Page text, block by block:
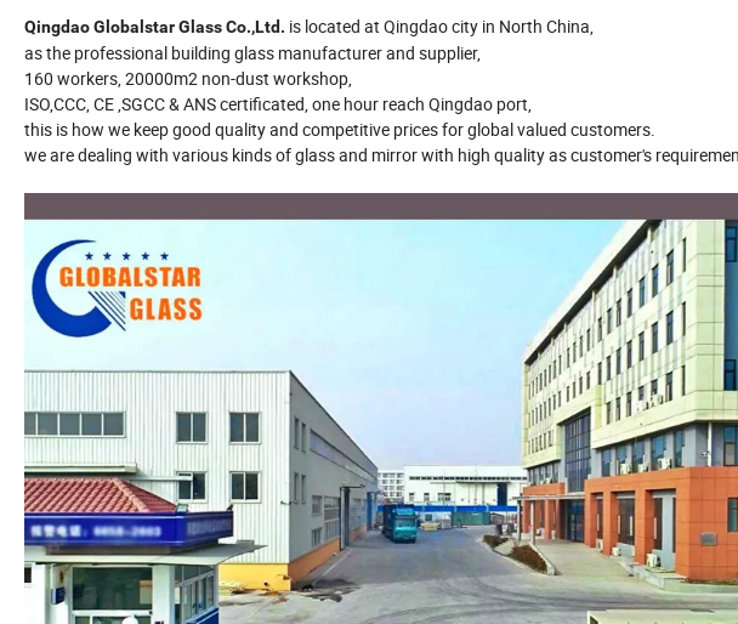
Qingdao Globalstar Glass Co.,Ltd. is located at Qingdao city in North China,
as the professional building glass manufacturer and supplier,
160 workers, 20000m2 non-dust workshop,
ISO,CCC, CE ,SGCC & ANS certificated, one hour reach Qingdao port,
this is how we keep good quality and competitive prices for global valued customers.
we are dealing with various kinds of glass and mirror with high quality as customer's